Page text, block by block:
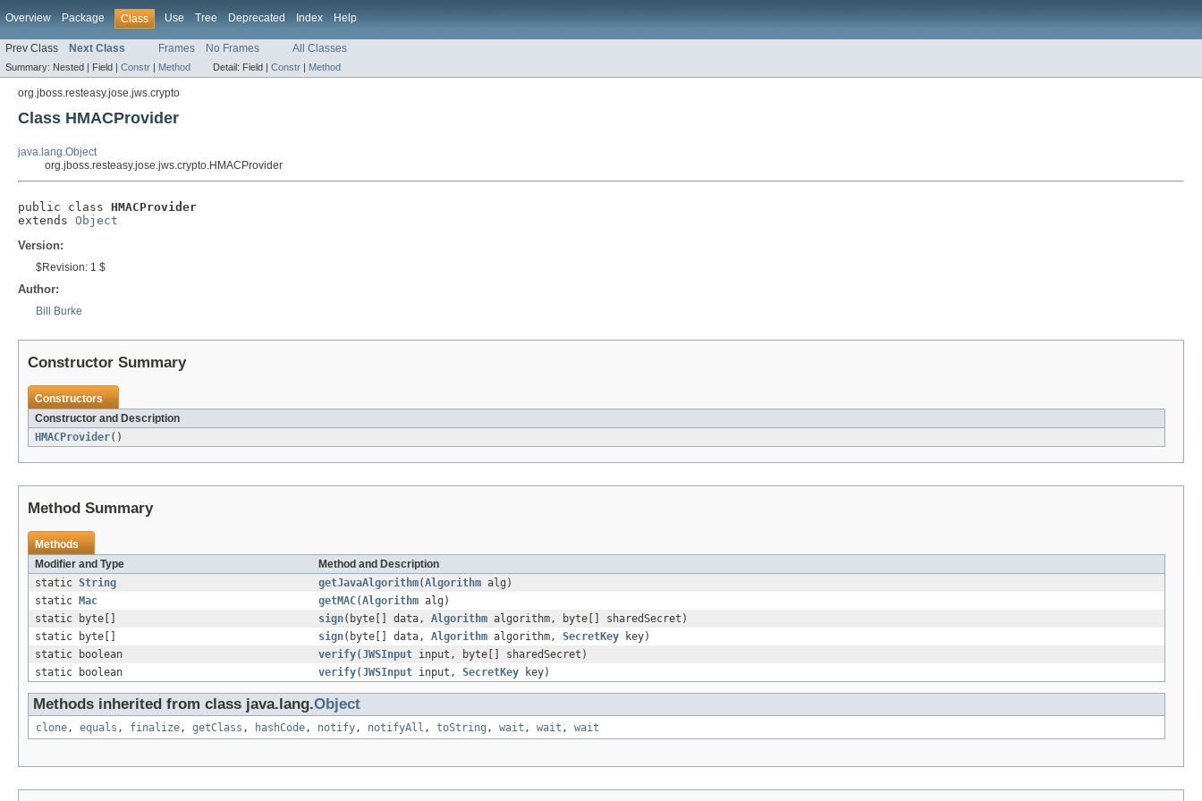
Overview Package Class Use Tree Deprecated Index Help
Prev Class Next Class Frames No Frames All Classes
Summary: Nested | Field | Constr | Method Detail: Field | Constr | Method
org.jboss.resteasy.jose.jws.crypto
Class HMACProvider
java.lang.Object
org.jboss.resteasy.jose.jws.crypto.HMACProvider
public class HMACProvider
extends Object
Version:
$Revision: 1 $
Author:
Bill Burke
Constructor Summary
Constructors
Constructor and Description
HMACProvider()
Method Summary
Methods
Modifier and Type
Method and Description
static String getJavaAlgorithm(Algorithm alg)
static
Mac getMAC(Algorithm alg)
static byte[]
sign(byte[] data, Algorithm algorithm, byte[] sharedSecret)
static byte[]
sign(byte[] data, Algorithm algorithm, SecretKey key)
static boolean
verify(JWSInput input, byte[] sharedSecret)
static boolean
verify(JWSInput input, SecretKey key)
Methods inherited from class java.lang.Object
clone, equals , finalize, getClass , hashCode, notify, notifyAll , toString , wait , wait , wait